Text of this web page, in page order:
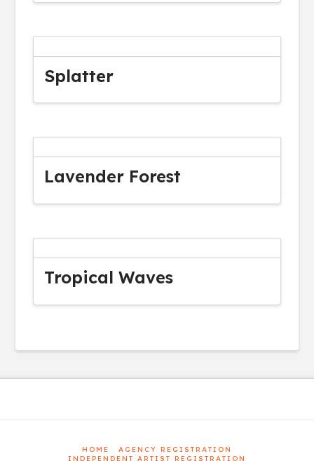
Splatter
Lavender Forest
Tropical Waves
HOME
AGENCY REGISTRATION
INDEPENDENT ARTIST REGISTRATION